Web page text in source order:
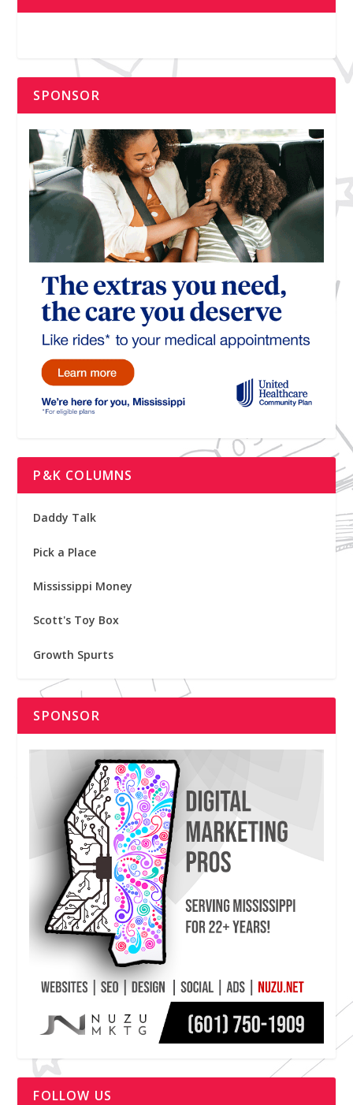
SPONSOR
P&K COLUMNS
Daddy Talk
Pick a Place
Mississippi Money
Scott's Toy Box
Growth Spurts
SPONSOR
FOLLOW US